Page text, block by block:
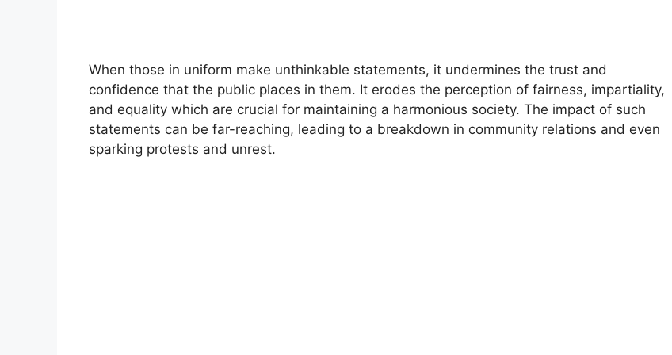
When those in uniform make unthinkable statements, it undermines the trust and
confidence that the public places in them. It erodes the perception of fairness, impartiality,
and equality which are crucial for maintaining a harmonious society. The impact of such
statements can be far-reaching, leading to a breakdown in community relations and even
sparking protests and unrest.